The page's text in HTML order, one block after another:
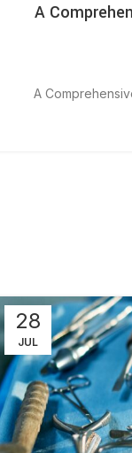
A
A
28
JUL